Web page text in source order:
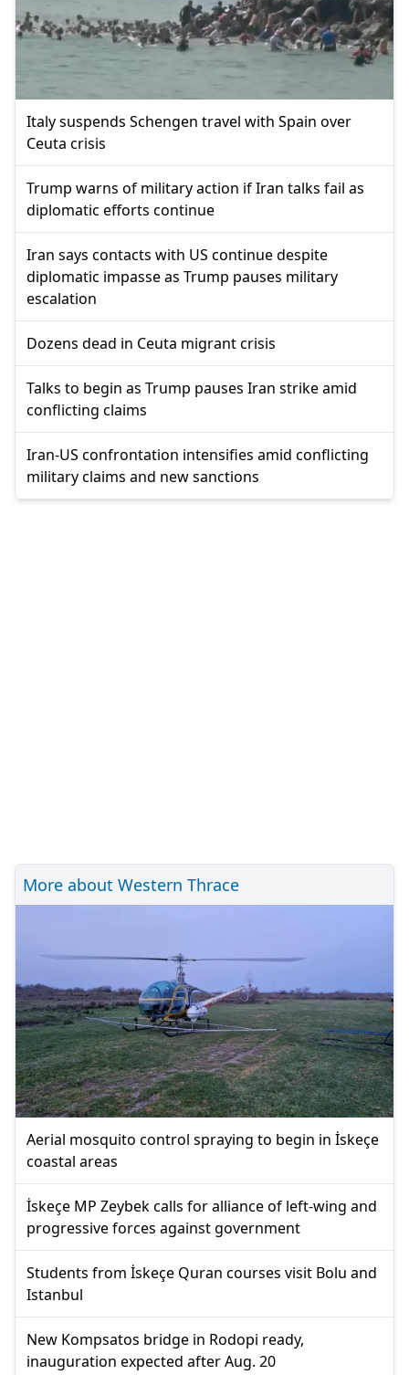
Italy suspends Schengen travel with Spain over
Ceuta crisis
Trump warns of military action if Iran talks fail as
diplomatic efforts continue
Iran says contacts with US continue despite
diplomatic impasse as Trump pauses military
escalation
Dozens dead in Ceuta migrant crisis
Talks to begin as Trump pauses Iran strike amid
conflicting claims
Iran-US confrontation intensifies amid conflicting
military claims and new sanctions
More about Western Thrace
Aerial mosquito control spraying to begin in İskeçe
coastal areas
İskeçe MP Zeybek calls for alliance of left-wing and
progressive forces against government
Students from İskeçe Quran courses visit Bolu and
Istanbul
New Kompsatos bridge in Rodopi ready,
inauguration expected after Aug. 20